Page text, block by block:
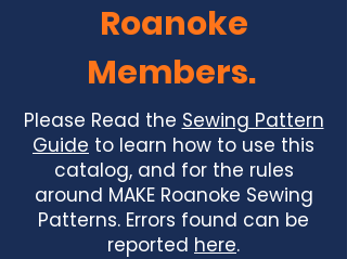
Roanoke
Members.
Please Read the Sewing Pattern
Guide to learn how to use this
catalog, and for the rules
around MAKE Roanoke Sewing
Patterns. Errors found can be
reported here.